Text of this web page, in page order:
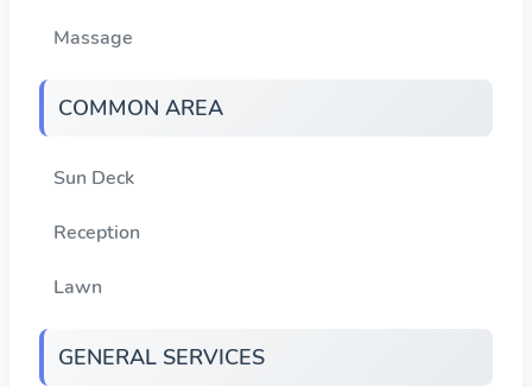
Massage
COMMON AREA
Sun Deck
Reception
Lawn
GENERAL SERVICES